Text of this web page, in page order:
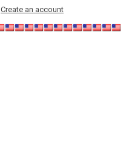
Create an account